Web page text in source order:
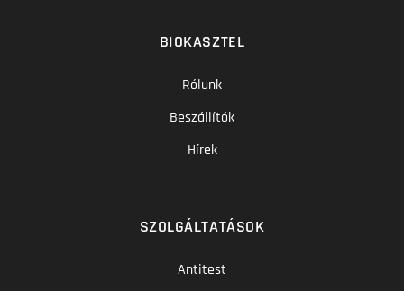
BIOKASZTEL
Rólunk
Beszállítók
Hírek
SZOLGÁLTATÁSOK
Antitest